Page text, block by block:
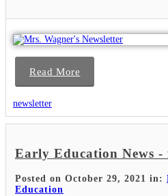
Read More
newsletter
Early Education News
Posted on October 29, 2021 in:
Education